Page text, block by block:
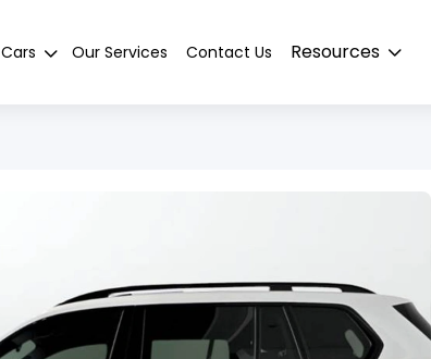
Cars Our Services Contact Us Resources